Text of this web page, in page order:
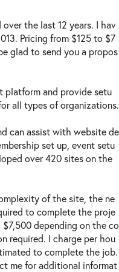
the last 12 years. I hav
Pricing from $125 to $7
glad to send you a propos
platform and provide setu
all types of organizations.
can assist with website de
set up, event setu
over 420 sites on the
of the site, the ne
to complete the proje
depending on the co
required. I charge per hou
to complete the job.
me for additional informat